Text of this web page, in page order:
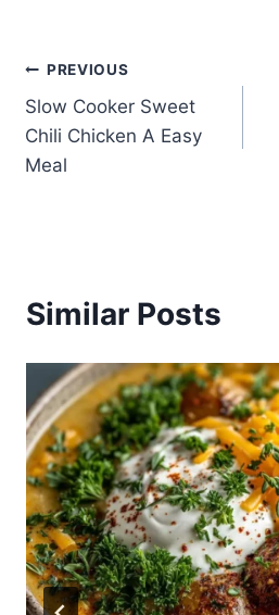
Post
navigation
PREVIOUS
Slow Cooker Sweet
Chili Chicken A Easy
Meal
Similar Posts